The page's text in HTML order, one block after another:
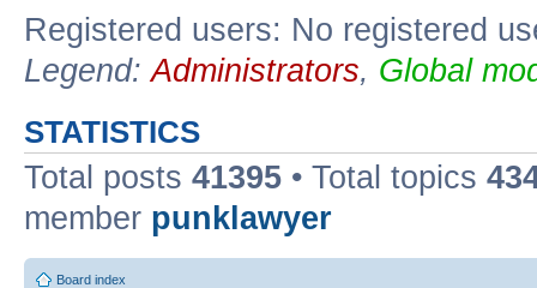
Registered users: No registered
Legend:Administrators, Global
STATISTICS
Total posts 41395 • Total topics
member punklawyer
Board index